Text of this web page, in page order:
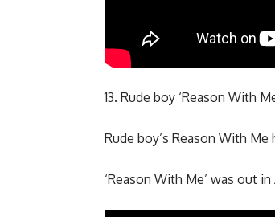
13. Rude boy ‘Reason With
Rude boy’s Reason With
‘Reason With Me’ was out in